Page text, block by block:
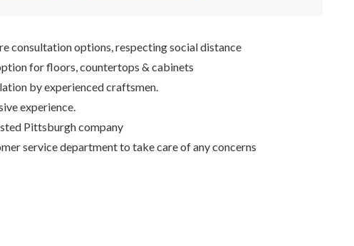
consultation options, respecting social distance
for floors, countertops & cabinets
by experienced craftsmen.
experience.
Pittsburgh company
service department to take care of any concerns